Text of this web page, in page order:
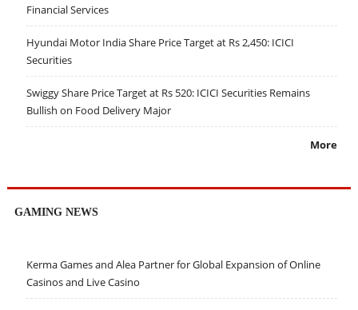
Financial Services
Hyundai Motor India Share Price Target at Rs 2,450: ICICI
Securities
Swiggy Share Price Target at Rs 520: ICICI Securities Remains
Bullish on Food Delivery Major
More
GAMING NEWS
Kerma Games and Alea Partner for Global Expansion of Online
Casinos and Live Casino